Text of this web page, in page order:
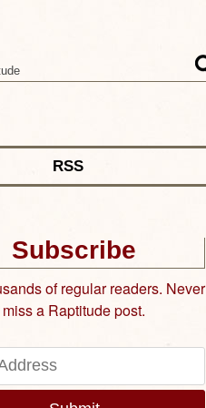
RSS
Subscribe
of regular readers. Never
miss a Raptitude post.